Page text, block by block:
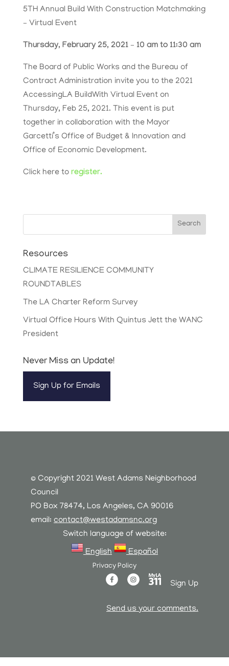
5TH Annual Build With Construction Matchmaking
– Virtual Event
Thursday, February 25, 2021 – 10 am to 11:30 am
The Board of Public Works and the Bureau of
Contract Administration invite you to the 2021
AccessingLA BuildWith Virtual Event on
Thursday, Feb 25, 2021. This event is put
together in collaboration with the Mayor
Garcetti’s Office of Budget & Innovation and
Office of Economic Development.
Click here to register.
Search
Resources
CLIMATE RESILIENCE COMMUNITY
ROUNDTABLES
The LA Charter Reform Survey
Virtual Office Hours With Quintus Jett the WANC
President
Never Miss an Update!
Sign Up for Emails
© Copyright 2021 West Adams Neighborhood
Council
PO Box 78474, Los Angeles, CA 90016
email: contact@westadamsnc.org
Switch language of website:
English
Español
Privacy Policy
Sign Up
Send us your comments.